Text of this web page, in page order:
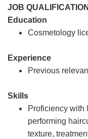
JOB
Education
Cosmetology
Experience
Previous
Skills
Proficiency with
performing
texture,